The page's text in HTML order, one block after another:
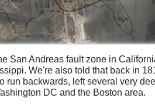
San Andreas fault zone in
We're also told that back in
backwards, left several very
DC and the Boston area.